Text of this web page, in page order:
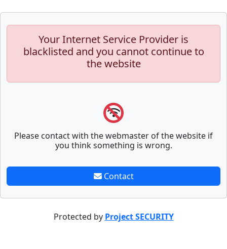
Your Internet Service Provider is
blacklisted and you cannot continue to
the website
Please contact with the webmaster of the website if
you think something is wrong.
Contact
Protected by Project SECURITY